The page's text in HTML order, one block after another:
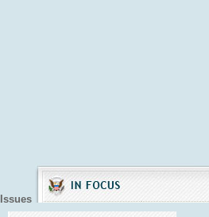
Issues